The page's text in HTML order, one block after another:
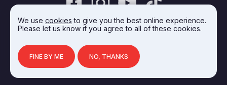
We use cookies to give you the best online experience.
Please let us know if you agree to all of these cookies.
FINE BY ME NO, THANKS
DEVELOPED BY INTEGRAL VISION